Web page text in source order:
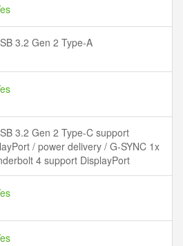
3.2 Gen 2 Type-A
3.2 Gen 2 Type-C support
/ power delivery / G-SYNC 1x
4 support DisplayPort